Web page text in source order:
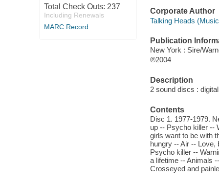
Total Check Outs: 237
Including Renewals
MARC Record
Corporate Author
Talking Heads
Publication
New York : Sire/
℗2004
Description
2 sound discs :
Contents
Disc 1. 1977-1979.
up -- Psycho killer --
girls want to be with
hungry -- Air -- Love,
Psycho killer --
a lifetime -- Animals
Crosseyed and